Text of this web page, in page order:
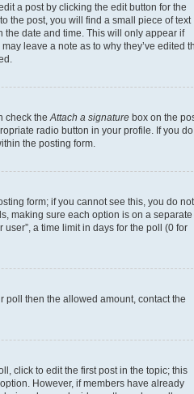
a post by clicking the edit button for the
the post, you will find a small piece of text
the date and time. This will only appear if
leave a note as to why they’ve edited
check the Attach a signature box on the
radio button in your profile. If you do
the posting form.
form; if you cannot see this, you do not
making sure each option is on a separate
a time limit in days for the poll (0 for
poll then the allowed amount, contact the
click to edit the first post in the topic; this
However, if members have already